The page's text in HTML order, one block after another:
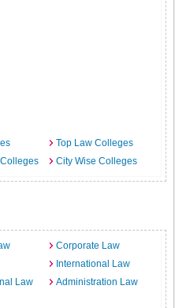
Top Law Colleges
City Wise Colleges
Corporate Law
International Law
Law
Administration Law